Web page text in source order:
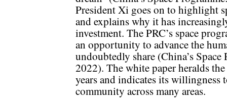
President Xi goes on to highlight
and explains why it has
investment. The PRC’s space
an opportunity to advance the
undoubtedly share (China’s
2022). The white paper heralds
years and indicates its willingness
community across many areas.